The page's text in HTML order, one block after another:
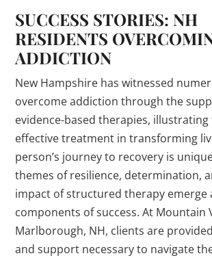
SUCCESS STORIES: NH
RESIDENTS
ADDICTION
New Hampshire has witnessed
overcome addiction through the
evidence-based therapies,
effective treatment in transforming
person’s journey to recovery is
themes of resilience, determination,
impact of structured therapy emerge
components of success. At Mountain
Marlborough, NH, clients are
and support necessary to navigate